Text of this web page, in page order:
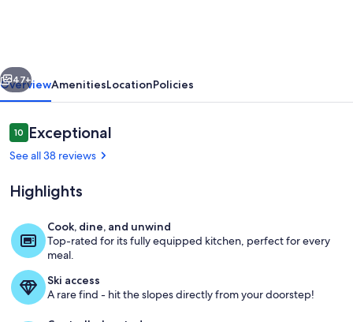
Views,
Garage,
Trails,
4BR+Loft
Westwall
Paradise
Twilight View From private Deck in
Next
47+
OverviewAmenitiesLocationPolicies
Reviews
1010 out of 10
Exceptional
See all 38 reviews
Highlights
Cook, dine, and unwind
Top-rated for its fully equipped kitchen, perfect for every
meal.
Ski access
A rare find - hit the slopes directly from your doorstep!